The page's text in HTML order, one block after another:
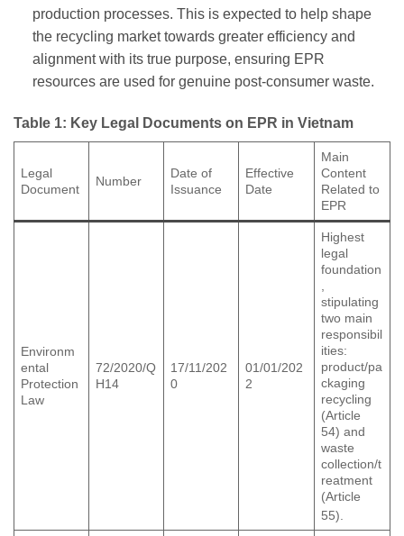
production processes. This is expected to help shape
the recycling market towards greater efficiency and
alignment with its true purpose, ensuring EPR
resources are used for genuine post-consumer waste.
Table 1: Key Legal Documents on EPR in Vietnam
Legal
Document
Number
Date of
Issuance
Effective
Date
Main
Content
Related to
EPR
Environm
ental
Protection
Law
72/2020/Q
H14
17/11/202
0
01/01/202
2
Highest
legal
foundation
stipulating
two main
responsibil
ities:
product/pa
ckaging
recycling
(Article
54) and
waste
collection/t
reatment
(Article
55).